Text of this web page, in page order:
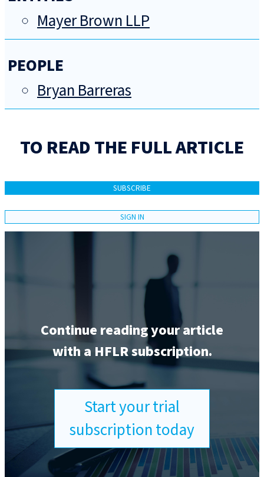
Mayer Brown LLP
PEOPLE
Bryan Barreras
TO READ THE FULL ARTICLE
SUBSCRIBE
SIGN IN
Continue reading your article
with a HFLR subscription.
Start your trial
subscription today